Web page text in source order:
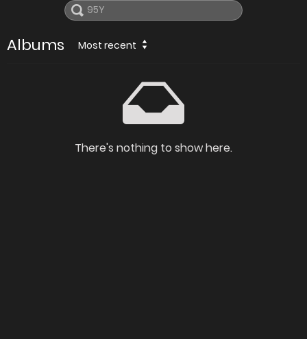
Albums Most recent
There's nothing to show here.